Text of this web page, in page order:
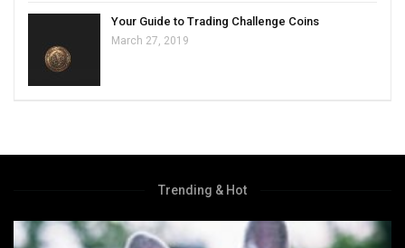
Your Guide to Trading Challenge Coins
March 27, 2019
Trending & Hot